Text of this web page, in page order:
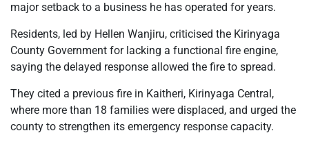
major setback to a business he has operated for years.
Residents, led by Hellen Wanjiru, criticised the Kirinyaga
County Government for lacking a functional fire engine,
saying the delayed response allowed the fire to spread.
They cited a previous fire in Kaitheri, Kirinyaga Central,
where more than 18 families were displaced, and urged the
county to strengthen its emergency response capacity.